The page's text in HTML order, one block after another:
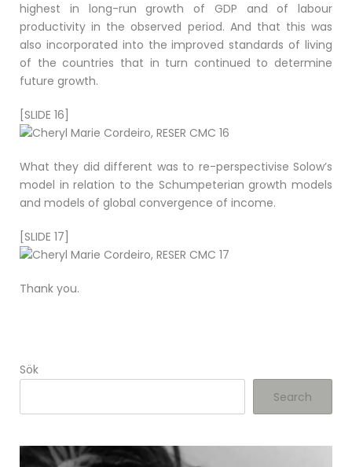
highest in long-run growth of GDP and of labour
productivity in the observed period. And that this was
also incorporated into the improved standards of living
of the countries that in turn continued to determine
future growth.
[SLIDE 16]
What they did different was to re-perspectivise Solow’s
model in relation to the Schumpeterian growth models
and models of global convergence of income.
[SLIDE 17]
Thank you.
Sök
Search